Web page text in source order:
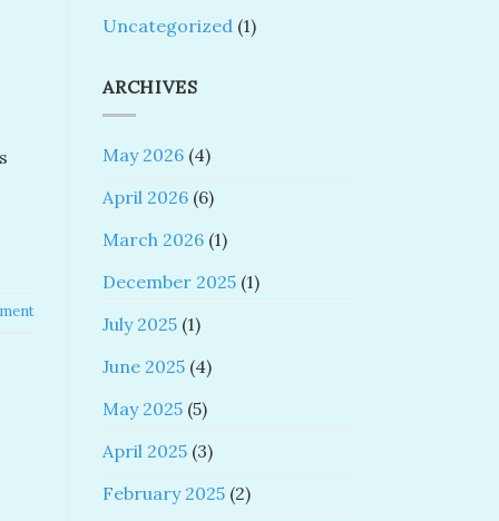
Uncategorized (1)
ARCHIVES
May 2026 (4)
April 2026 (6)
March 2026 (1)
December 2025 (1)
July 2025 (1)
June 2025 (4)
May 2025 (5)
April 2025 (3)
February 2025 (2)